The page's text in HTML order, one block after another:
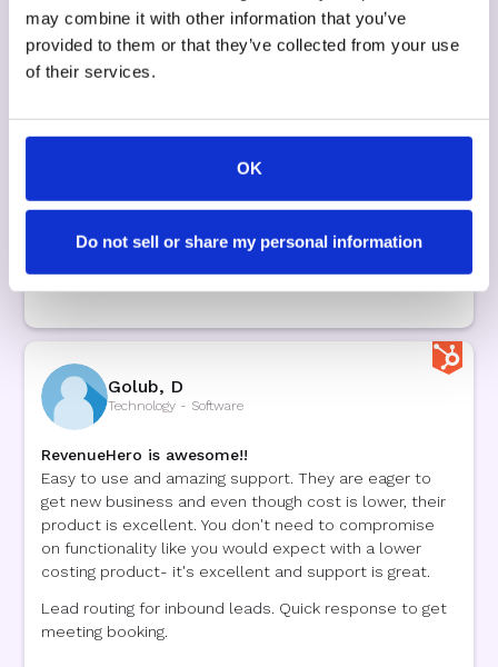
may combine it with other information that you’ve
provided to them or that they’ve collected from your use
of their services.
OK
Do not sell or share my personal information
RevenueHero truly impressed me with its top-tier
features and robust functionality, all presented
through a clean and easy-to-navigate interface. The
exceptionally supportive, providing adaptable
solutions that met our unique implementation needs.
Their dedicated assistance during the setup process
from the start. When I looked at other options,
RevenueHero clearly offered superior value, making it a
trustworthy choice for enhancing operations and
increasing efficiency.
Golub, D
Technology - Software
RevenueHero is awesome!!
Easy to use and amazing support. They are eager to
get new business and even though cost is lower, their
product is excellent. You don't need to compromise
on functionality like you would expect with a lower
costing product- it's excellent and support is great.
Lead routing for inbound leads. Quick response to get
meeting booking.